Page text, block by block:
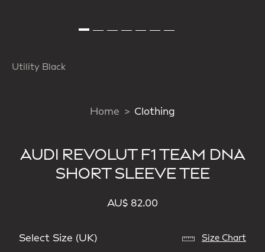
Utility Black
Home Clothing
AUDI REVOLUT F1 TEAM DNA
SHORT SLEEVE TEE
AU$ 82.00
Select Size (UK) Size Chart